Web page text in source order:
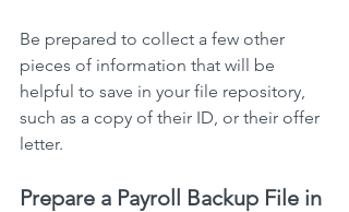
Be prepared to collect a few other
pieces of information that will be
helpful to save in your file repository,
such as a copy of their ID, or their offer
letter.
Prepare a Payroll Backup File in